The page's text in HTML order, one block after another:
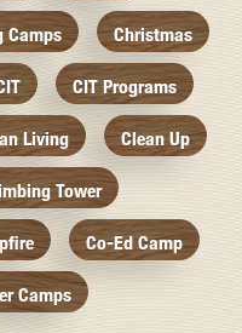
Camps Christmas
CIT Programs
Living Clean Up
Tower
Co-Ed Camp
Camps